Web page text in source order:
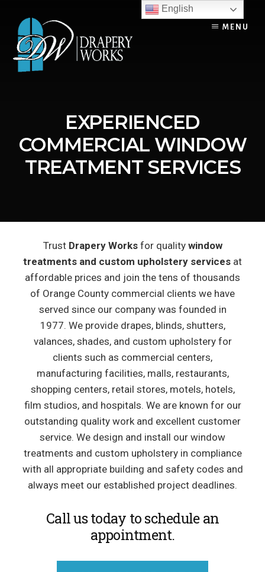
content
MENU
EXPERIENCED
COMMERCIAL WINDOW
TREATMENT SERVICES
Trust Drapery Worksfor quality window
treatments and custom upholstery services at
affordable prices and join the tens of thousands
of Orange County commercial clients we have
served since our company was founded in
1977. We provide drapes, blinds, shutters,
valances, shades, and custom upholstery for
clients such as commercial centers,
manufacturing facilities, malls, restaurants,
shopping centers, retail stores, motels, hotels,
film studios, and hospitals. We are known for our
outstanding quality work and excellent customer
service. We design and install our window
treatments and custom upholstery in compliance
with all appropriate building and safety codes and
always meet our established project deadlines.
Call us today to schedule an
appointment.
English